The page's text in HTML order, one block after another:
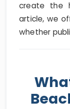
create the
article, we
whether